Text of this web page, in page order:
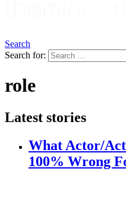
Search
Search for:
role
Latest stories
What Actor/
100% Wrong